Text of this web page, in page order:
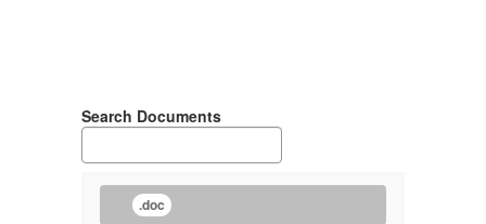
Search Documents
.doc